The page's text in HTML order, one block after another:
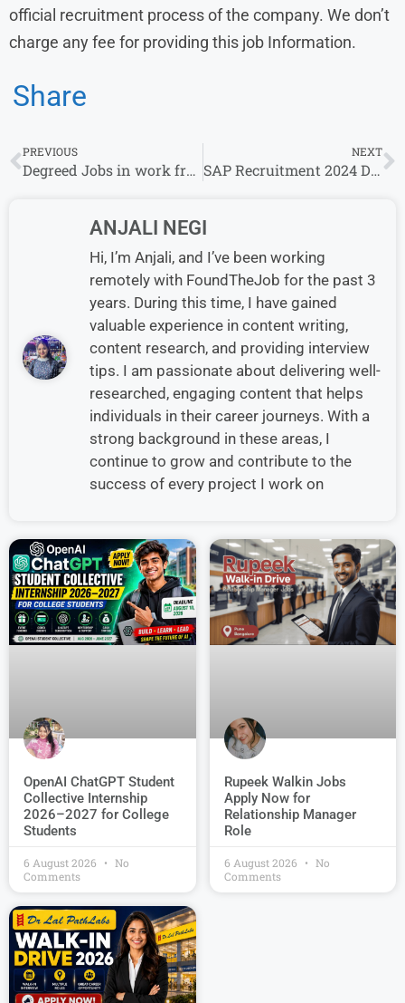
official recruitment process of the company. We don’t
charge any fee for providing this job Information.
Share
PREVIOUS
Degreed Jobs in work from home
NEXT
SAP Recruitment 2024 Drive for Experience | SAP Careers
ANJALI NEGI
Hi, I’m Anjali, and I’ve been working
remotely with FoundTheJob for the past 3
years. During this time, I have gained
valuable experience in content writing,
content research, and providing interview
tips. I am passionate about delivering well-
researched, engaging content that helps
individuals in their career journeys. With a
strong background in these areas, I
continue to grow and contribute to the
success of every project I work on
OpenAI ChatGPT Student
Collective Internship
2026–2027 for College
Students
6 August 2026
No
Comments
Rupeek Walkin Jobs
Apply Now for
Relationship Manager
Role
6 August 2026
No
Comments